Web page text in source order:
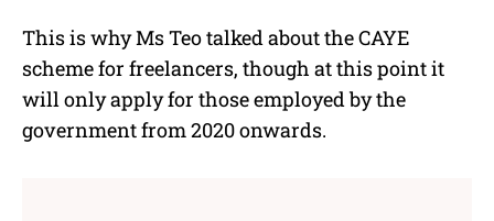
This is why Ms Teo talked about the CAYE
scheme for freelancers, though at this point it
will only apply for those employed by the
government from 2020 onwards.